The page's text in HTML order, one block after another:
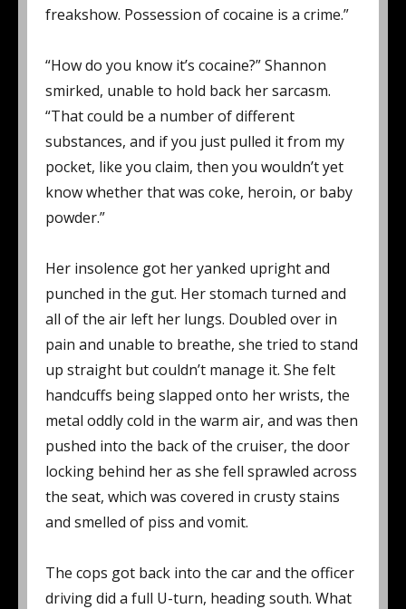
freakshow. Possession of cocaine is a crime.”
“How do you know it’s cocaine?” Shannon
smirked, unable to hold back her sarcasm.
“That could be a number of different
substances, and if you just pulled it from my
pocket, like you claim, then you wouldn’t yet
know whether that was coke, heroin, or baby
powder.”
Her insolence got her yanked upright and
punched in the gut. Her stomach turned and
all of the air left her lungs. Doubled over in
pain and unable to breathe, she tried to stand
up straight but couldn’t manage it. She felt
handcuffs being slapped onto her wrists, the
metal oddly cold in the warm air, and was then
pushed into the back of the cruiser, the door
locking behind her as she fell sprawled across
the seat, which was covered in crusty stains
and smelled of piss and vomit.
The cops got back into the car and the officer
driving did a full U-turn, heading south. What